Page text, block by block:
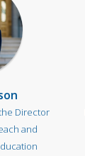
Director
and